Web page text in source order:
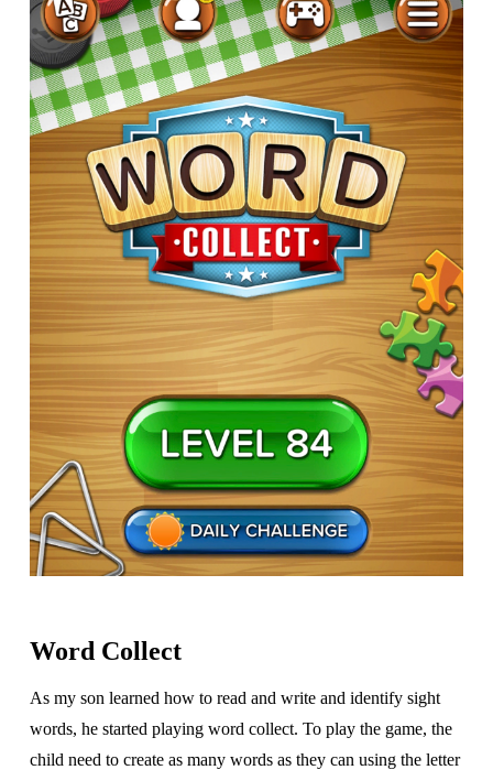
Word Collect
As my son learned how to read and write and identify sight
words, he started playing word collect. To play the game, the
child need to create as many words as they can using the letter